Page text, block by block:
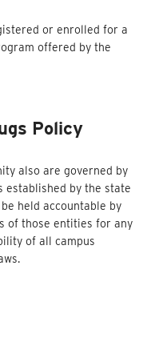
or enrolled for a
offered by the
Policy
also are governed by
established by the state
held accountable by
of those entities for any
of all campus